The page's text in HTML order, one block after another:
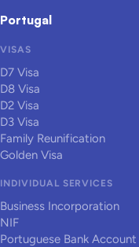
Portugal
VISAS
D7 Visa
D8 Visa
D2 Visa
D3 Visa
Family Reunification
Golden Visa
INDIVIDUAL SERVICES
Business Incorporation
NIF
Portuguese Bank Account